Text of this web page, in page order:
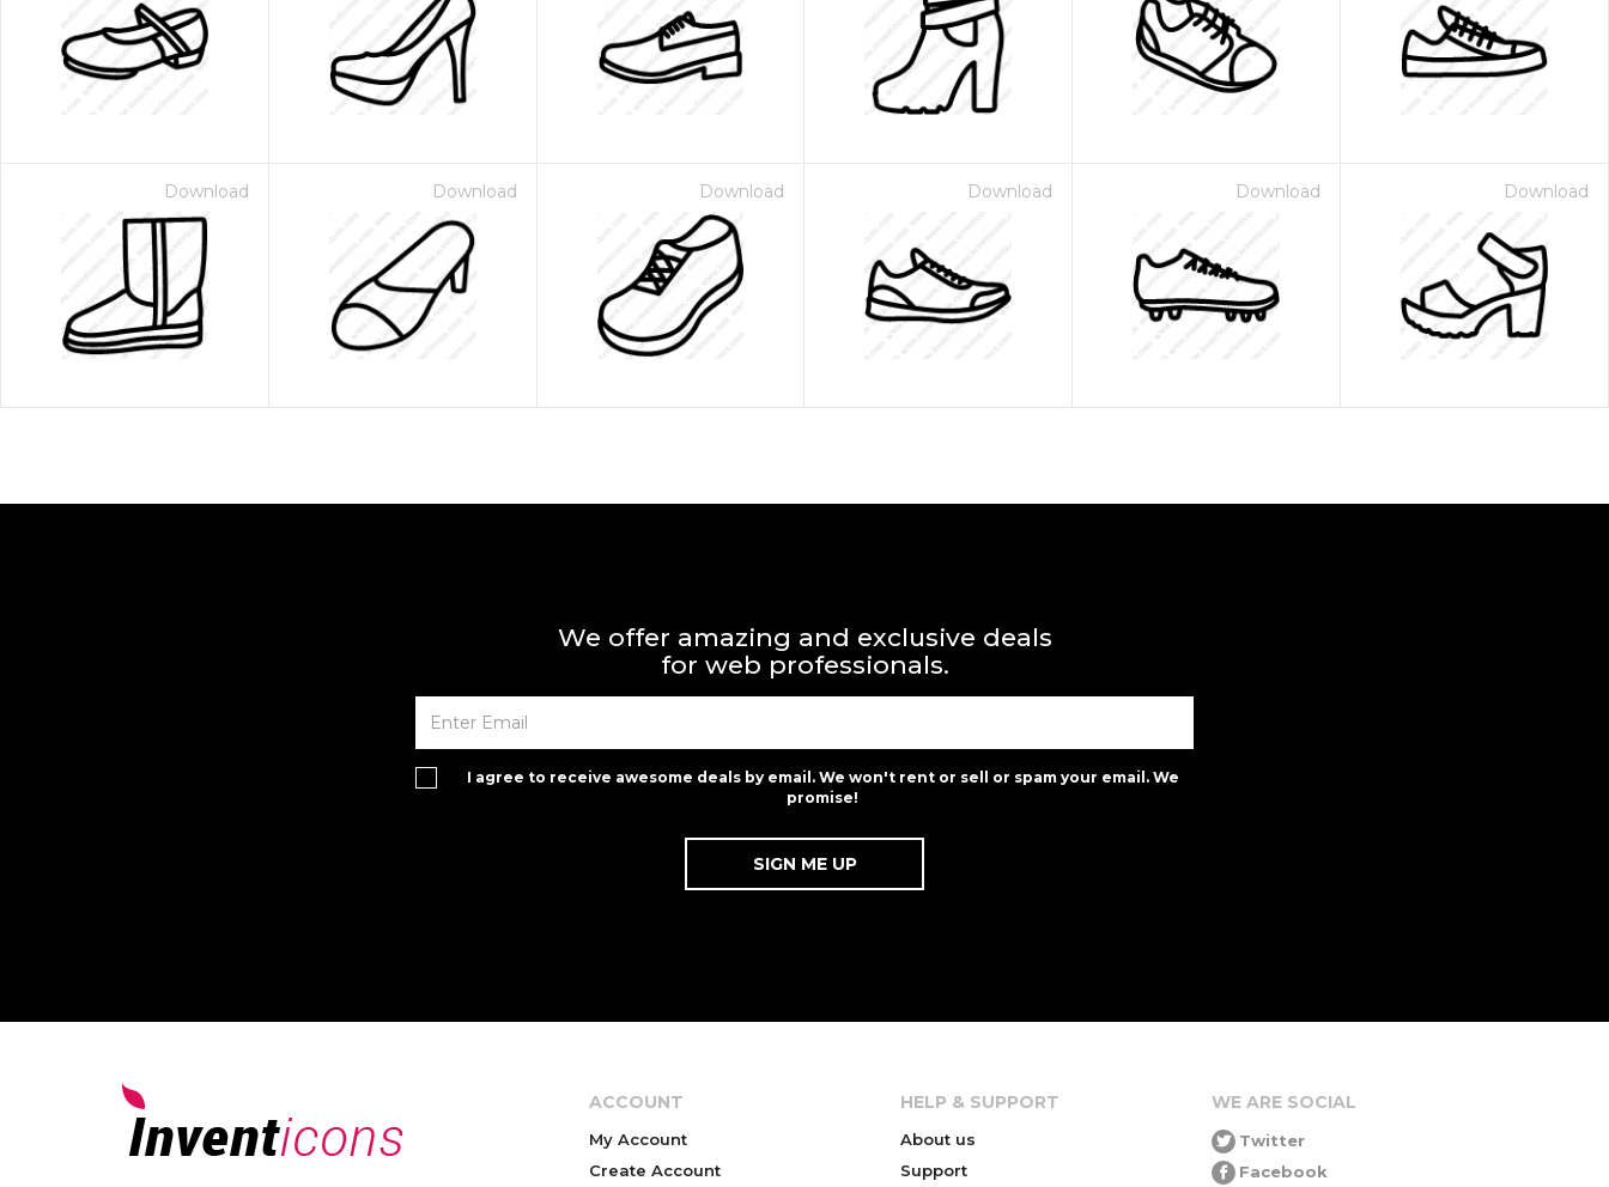
Download Download Download Download Download Download
We offer amazing and exclusive deals
for web professionals.
I agree to receive awesome deals by email. We won't rent or sell or spam your email. We
promise!
ACCOUNT
My Account
Create Account
HELP & SUPPORT
About us
Support
WE ARE SOCIAL
Twitter
Facebook